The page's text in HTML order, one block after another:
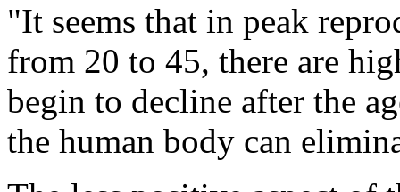
"It seems that in peak
from 20 to 45, there are
begin to decline after the
the human body can